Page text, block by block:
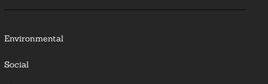
Environmental
Social